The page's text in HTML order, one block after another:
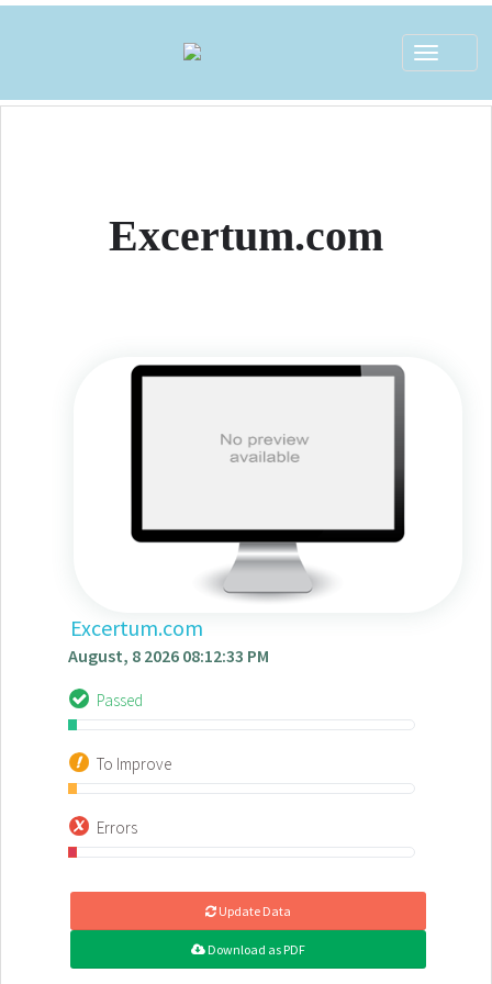
Excertum.com
Excertum.com
August, 8 2026 08:12:33 PM
Passed
To Improve
Errors
Update Data
Download as PDF